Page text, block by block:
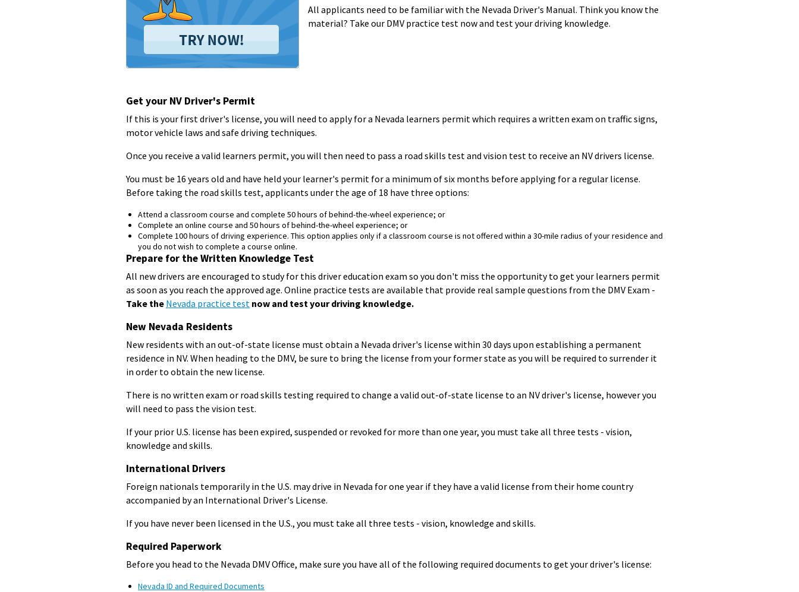
All applicants need to be familiar with the Nevada Driver's Manual. Think you know the
material? Take our DMV practice test now and test your driving knowledge.
Get your NV Driver's Permit
If this is your first driver's license, you will need to apply for a Nevada learners permit which requires a written exam on traffic signs,
motor vehicle laws and safe driving techniques.
Once you receive a valid learners permit, you will then need to pass a road skills test and vision test to receive an NV drivers license.
You must be 16 years old and have held your learner's permit for a minimum of six months before applying for a regular license.
Before taking the road skills test, applicants under the age of 18 have three options:
Attend a classroom course and complete 50 hours of behind-the-wheel experience; or
Complete an online course and 50 hours of behind-the-wheel experience; or
Complete 100 hours of driving experience. This option applies only if a classroom course is not offered within a 30-mile radius of your residence and
you do not wish to complete a course online.
Prepare for the Written Knowledge Test
All new drivers are encouraged to study for this driver education exam so you don't miss the opportunity to get your learners permit
as soon as you reach the approved age. Online practice tests are available that provide real sample questions from the DMV Exam -
Take the Nevada practice test now and test your driving knowledge.
New Nevada Residents
New residents with an out-of-state license must obtain a Nevada driver's license within 30 days upon establishing a permanent
residence in NV. When heading to the DMV, be sure to bring the license from your former state as you will be required to surrender it
in order to obtain the new license.
There is no written exam or road skills testing required to change a valid out-of-state license to an NV driver's license, however you
will need to pass the vision test.
If your prior U.S. license has been expired, suspended or revoked for more than one year, you must take all three tests - vision,
knowledge and skills.
International Drivers
Foreign nationals temporarily in the U.S. may drive in Nevada for one year if they have a valid license from their home country
accompanied by an International Driver's License.
If you have never been licensed in the U.S., you must take all three tests - vision, knowledge and skills.
Required Paperwork
Before you head to the Nevada DMV Office, make sure you have all of the following required documents to get your driver's license:
Nevada ID and Required Documents